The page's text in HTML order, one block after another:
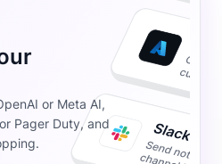
or Meta AI,
Pager Duty, and